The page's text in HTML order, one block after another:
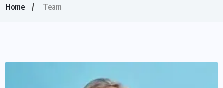
Home Team